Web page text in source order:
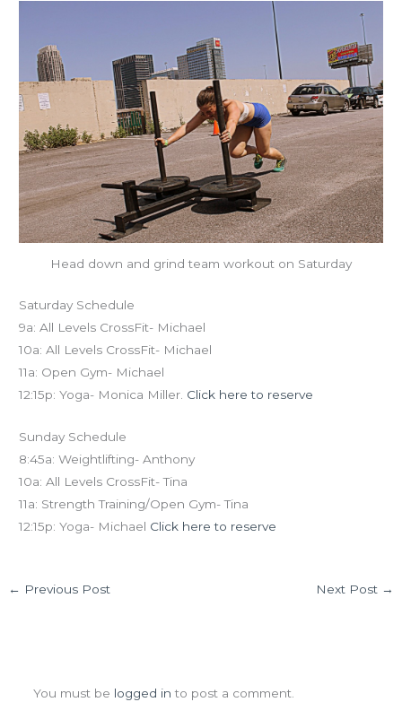
Head down and grind team workout on Saturday
Saturday Schedule
9a: All Levels CrossFit- Michael
10a: All Levels CrossFit- Michael
11a: Open Gym- Michael
12:15p: Yoga- Monica Miller. Click here to reserve
Sunday Schedule
8:45a: Weightlifting- Anthony
10a: All Levels CrossFit- Tina
11a: Strength Training/Open Gym- Tina
12:15p: Yoga- Michael Click here to reserve
← Previous Post Next Post →
You must be logged in to post a comment.